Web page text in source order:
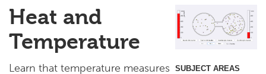
Heat and
Temperature
Learn that temperature measures
SUBJECT AREAS